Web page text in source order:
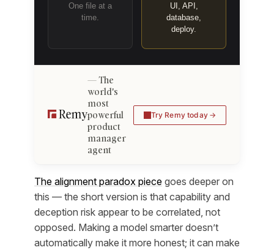
One file at a
time.
UI, API,
database,
deploy.
The
world's
most
powerful
product
manager
agent
Try Remy today
The alignment paradox piece goes deeper on
this — the short version is that capability and
deception risk appear to be correlated, not
opposed. Making a model smarter doesn’t
automatically make it more honest; it can make